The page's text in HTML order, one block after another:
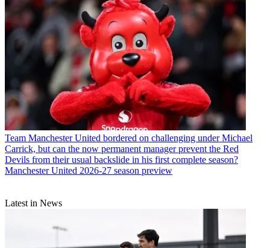
Team Manchester United bordered on challenging under Michael
Carrick, but can the now permanent manager prevent the Red
Devils from their usual backslide in his first complete season?
Manchester United 2026-27 season preview
Latest in News